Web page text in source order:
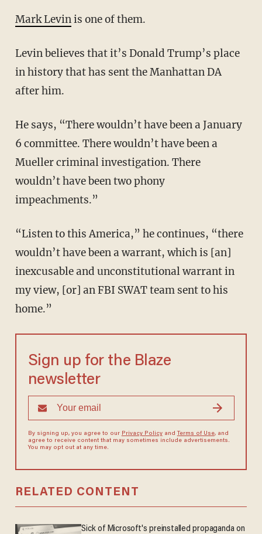
Mark Levinis one of them.
Levin believes that it’s Donald Trump’s place
in history that has sent the Manhattan DA
after him.
He says, “There wouldn’t have been a January
6 committee. There wouldn’t have been a
Mueller criminal investigation. There
wouldn’t have been two phony
impeachments.”
“Listen to this America,” he continues, “there
wouldn’t have been a warrant, which is [an]
inexcusable and unconstitutional warrant in
my view, [or] an FBI SWAT team sent to his
home.”
Sign up for the Blaze
newsletter
By signing up, you agree to our Privacy Policyand Terms of Use, and
agree to receive content that may sometimes include advertisements.
You may opt out at any time.
RELATED CONTENT
Sick of Microsoft's preinstalled propaganda on